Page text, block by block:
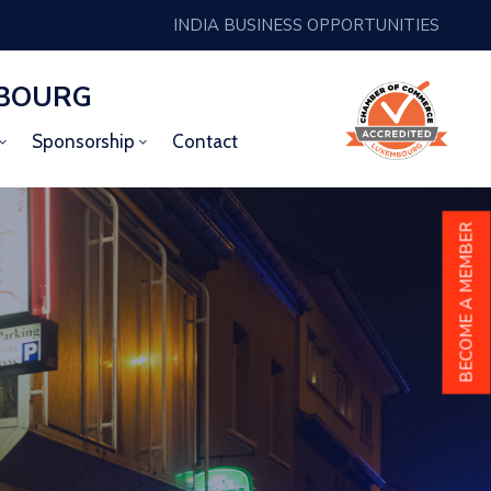
INDIA BUSINESS OPPORTUNITIES
Sponsorship Contact
BECOME A MEMBER